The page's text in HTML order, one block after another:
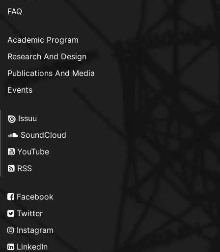
FAQ
Academic Program
Research And Design
Publications And Media
Events
Issuu
SoundCloud
YouTube
RSS
Facebook
Twitter
Instagram
LinkedIn